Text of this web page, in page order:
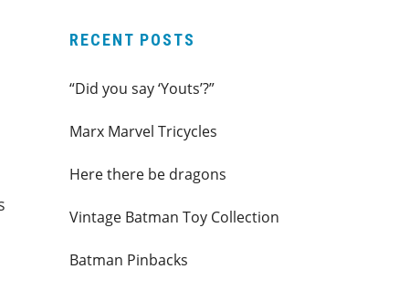
RECENT POSTS
“Did you say ‘Youts’?”
Marx Marvel Tricycles
Here there be dragons
Vintage Batman Toy Collection
Batman Pinbacks